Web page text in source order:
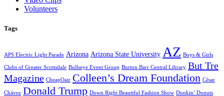
Volunteers
Tags
APS Electric Light Parade Arizona Arizona State University AZ Boys & Girls
Clubs of Greater Scottsdale Bullseye Event Group Burton Barr Central Library But Tre
Magazine CheapOair Colleen’s Dream Foundation César
Chávez Donald Trump Down Right Beautiful Fashion Show Dunkin’ Donuts